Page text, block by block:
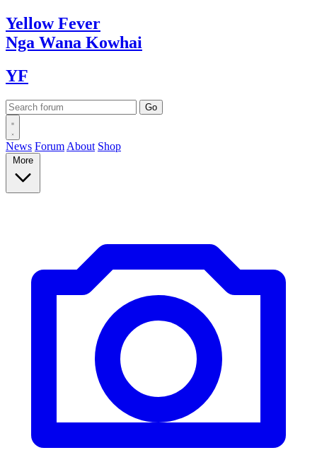
YellowFever
Nga Wana Kowhai
YF
News Forum About Shop
More